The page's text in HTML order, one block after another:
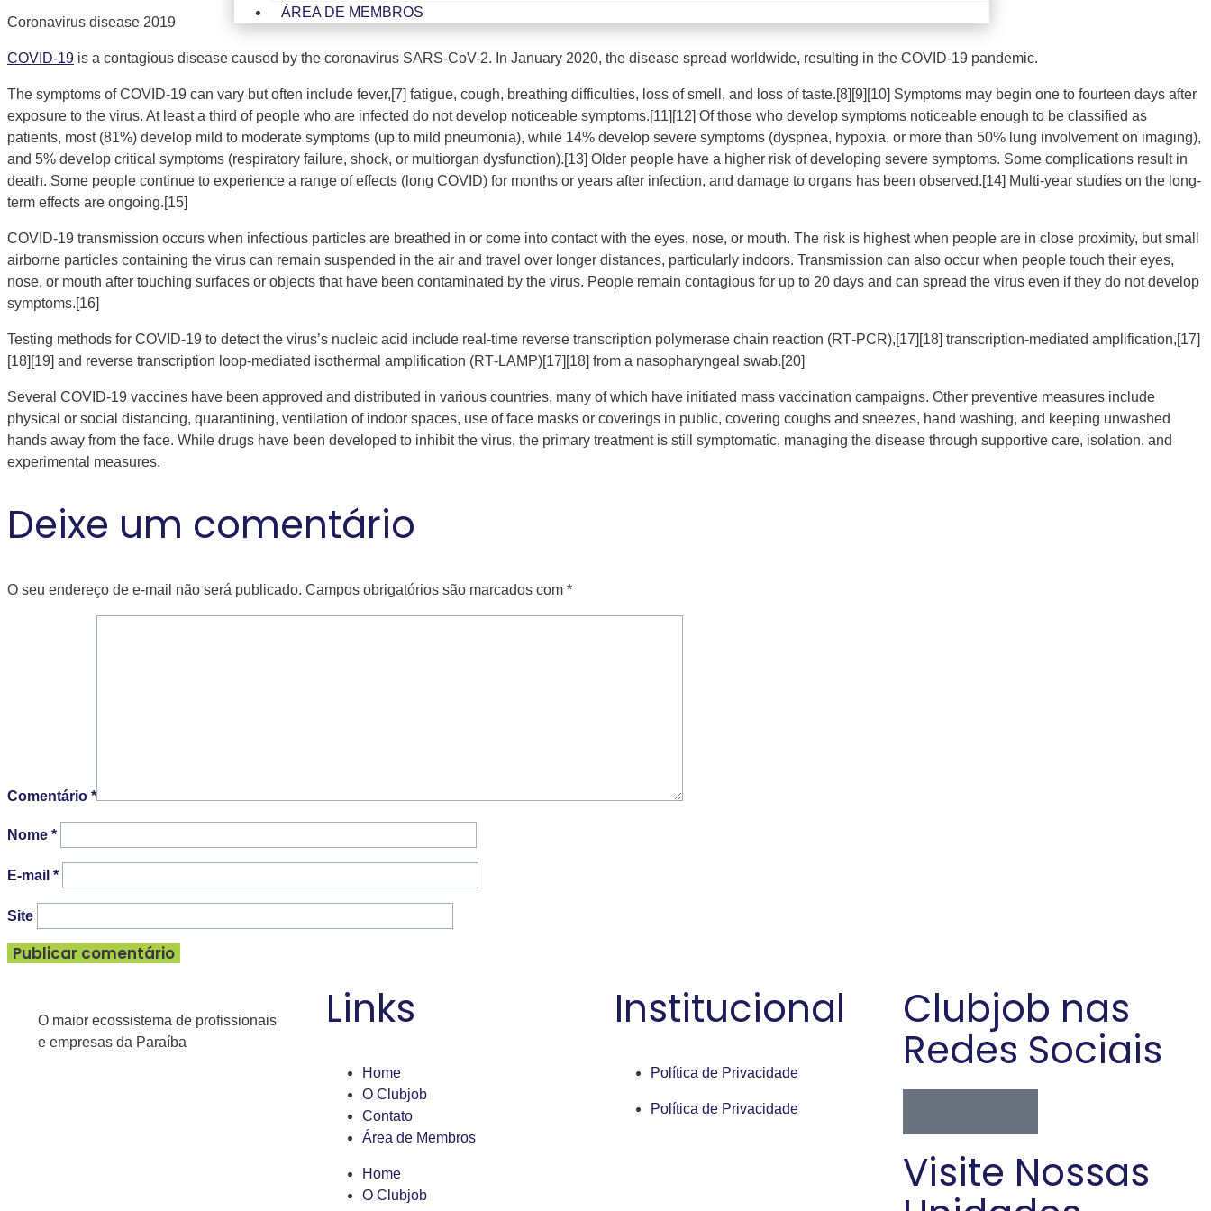
ÁREA DE MEMBROS
Coronavirus disease 2019
COVID-19 is a contagious disease caused by the coronavirus SARS-CoV-2. In January 2020, the disease spread worldwide, resulting in the COVID-19 pandemic.
The symptoms of COVID‑19 can vary but often include fever,[7] fatigue, cough, breathing difficulties, loss of smell, and loss of taste.[8][9][10] Symptoms may begin one to fourteen days after
exposure to the virus. At least a third of people who are infected do not develop noticeable symptoms.[11][12] Of those who develop symptoms noticeable enough to be classified as
patients, most (81%) develop mild to moderate symptoms (up to mild pneumonia), while 14% develop severe symptoms (dyspnea, hypoxia, or more than 50% lung involvement on imaging),
and 5% develop critical symptoms (respiratory failure, shock, or multiorgan dysfunction).[13] Older people have a higher risk of developing severe symptoms. Some complications result in
death. Some people continue to experience a range of effects (long COVID) for months or years after infection, and damage to organs has been observed.[14] Multi-year studies on the long-
term effects are ongoing.[15]
COVID‑19 transmission occurs when infectious particles are breathed in or come into contact with the eyes, nose, or mouth. The risk is highest when people are in close proximity, but small
airborne particles containing the virus can remain suspended in the air and travel over longer distances, particularly indoors. Transmission can also occur when people touch their eyes,
nose, or mouth after touching surfaces or objects that have been contaminated by the virus. People remain contagious for up to 20 days and can spread the virus even if they do not develop
symptoms.[16]
Testing methods for COVID-19 to detect the virus’s nucleic acid include real-time reverse transcription polymerase chain reaction (RT‑PCR),[17][18] transcription-mediated amplification,[17]
[18][19] and reverse transcription loop-mediated isothermal amplification (RT‑LAMP)[17][18] from a nasopharyngeal swab.[20]
Several COVID-19 vaccines have been approved and distributed in various countries, many of which have initiated mass vaccination campaigns. Other preventive measures include
physical or social distancing, quarantining, ventilation of indoor spaces, use of face masks or coverings in public, covering coughs and sneezes, hand washing, and keeping unwashed
hands away from the face. While drugs have been developed to inhibit the virus, the primary treatment is still symptomatic, managing the disease through supportive care, isolation, and
experimental measures.
Deixe um comentário
O seu endereço de e-mail não será publicado. Campos obrigatórios são marcados com *
Comentário *
Nome *
E-mail *
Site
O maior ecossistema de profissionais
e empresas da Paraíba
Links
Home
O Clubjob
Contato
Área de Membros
Home
O Clubjob
Institucional
Política de Privacidade
Política de Privacidade
Clubjob nas
Redes Sociais
Visite Nossas